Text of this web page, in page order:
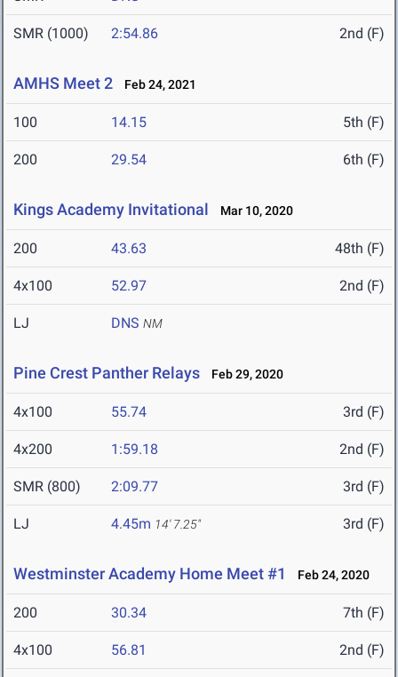
SMR (1000) 2:54.86 2nd (F)
AMHS Meet 2 Feb 24, 2021
100 14.15 5th (F)
200 29.54 6th (F)
Kings Academy Invitational Mar 10, 2020
200 43.63 48th (F)
4x100 52.97 2nd (F)
LJ DNS NM
Pine Crest Panther Relays Feb 29, 2020
4x100 55.74 3rd (F)
4x200 1:59.18 2nd (F)
SMR (800) 2:09.77 3rd (F)
LJ 4.45m 14' 7.25" 3rd (F)
Westminster Academy Home Meet #1 Feb 24, 2020
200 30.34 7th (F)
4x100 56.81 2nd (F)